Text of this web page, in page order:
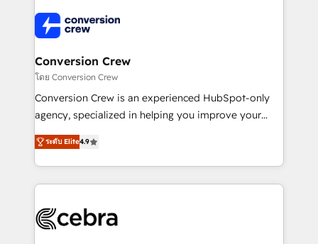
implementations, and 5,000+ pages ✨ CS: Clients
generating 7-digit MRR from inbound campaigns ✨
CS: 245% organic growth & +751% new visitors for a
full-funnel HubSpot project ✨ CS: 415% conversion
boost with a new HubSpot site Recognized leaders:
🏆 HubSpot Platform Migration Impact Award 🏆
Inbound Campaign of the Year 🏆 Gold AVA Digital
Award for Best Website 🌟 Accreditations: CRM
Conversion Crew
โดย Conversion Crew
Conversion Crew is an experienced HubSpot-only
agency, specialized in helping you improve your
online processes. This means we help you with: -
Implementing HubSpot (CRM, Marketing, Sales,
Service and Operations) - Developing fast, good-
looking websites in the HubSpot CMS - Building
systems you use You need a clear method to reach
ระดับ Elite4.9